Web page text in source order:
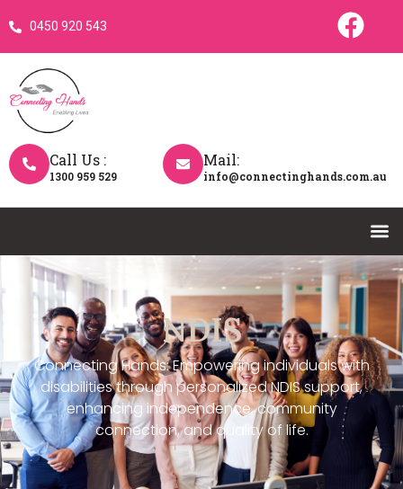
0450 920 543
Call Us :
1300 959 529
Mail:
info@connectinghands.com.au
NDIS
Connecting Hands: Empowering individuals with
disabilities through personalized NDIS support,
enhancing independence, community
connection, and quality of life.